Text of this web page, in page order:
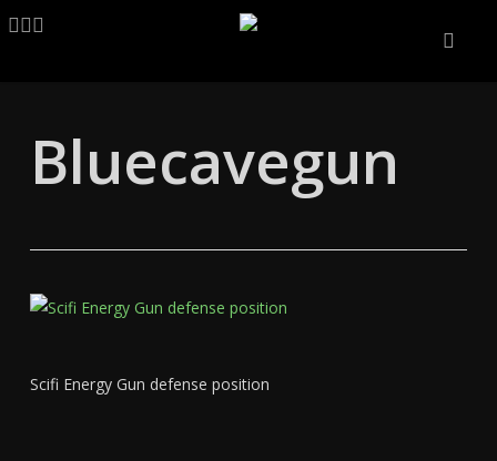
Skip
LINKEDIN
ARTSTATION
EMAIL
Bluecavegun
Scifi Energy Gun defense position